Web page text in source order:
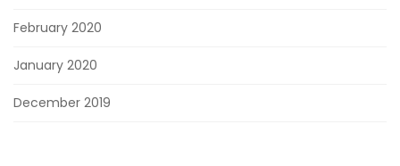
February 2020
January 2020
December 2019